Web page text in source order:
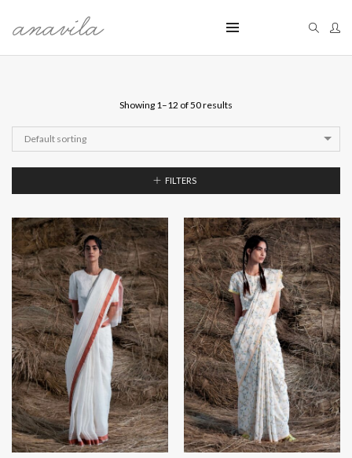
Showing 1–12 of 50 results
Default sorting
FILTERS